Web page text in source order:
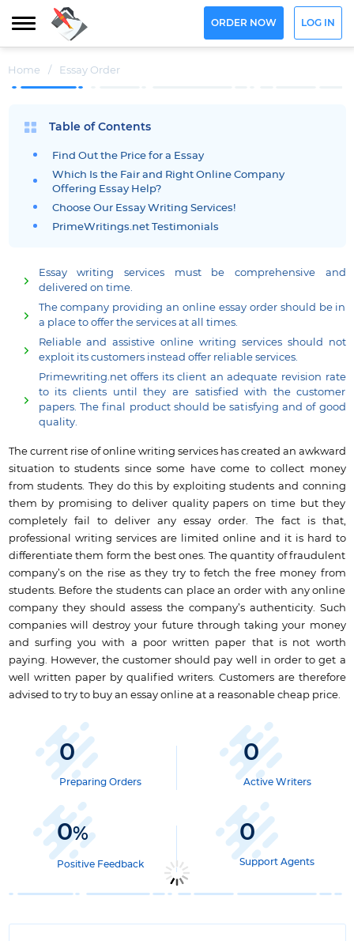
ORDER NOW LOG IN
Home / Essay Order
Table of Contents
Find Out the Price for a Essay
Which Is the Fair and Right Online Company
Offering Essay Help?
Choose Our Essay Writing Services!
PrimeWritings.net Testimonials
Essay writing services must be comprehensive and
delivered on time.
The company providing an online essay order should be in
a place to offer the services at all times.
Reliable and assistive online writing services should not
exploit its customers instead offer reliable services.
Primewriting.net offers its client an adequate revision rate
to its clients until they are satisfied with the customer
papers. The final product should be satisfying and of good
quality.
The current rise of online writing services has created an awkward
situation to students since some have come to collect money
from students. They do this by exploiting students and conning
them by promising to deliver quality papers on time but they
completely fail to deliver any essay order. The fact is that,
professional writing services are limited online and it is hard to
differentiate them form the best ones. The quantity of fraudulent
company’s on the rise as they try to fetch the free money from
students. Before the students can place an order with any online
company they should assess the company’s authenticity. Such
companies will destroy your future through taking your money
and surfing you with a poor written paper that is not worth
paying. However, the customer should pay well in order to get a
well written paper by qualified writers. Customers are therefore
advised to try to buy an essay online at a reasonable cheap price.
0
Preparing Orders
0
Active Writers
0%
Positive Feedback
0
Support Agents